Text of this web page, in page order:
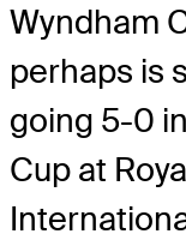
Wyndham
perhaps is
going 5-0
Cup at